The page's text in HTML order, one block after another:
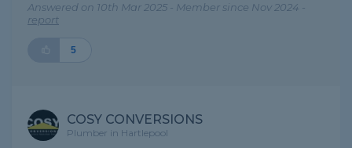
Answered on 10th Mar 2025 - Member since Nov 2024 -
report
5
COSY CONVERSIONS
Plumber in Hartlepool